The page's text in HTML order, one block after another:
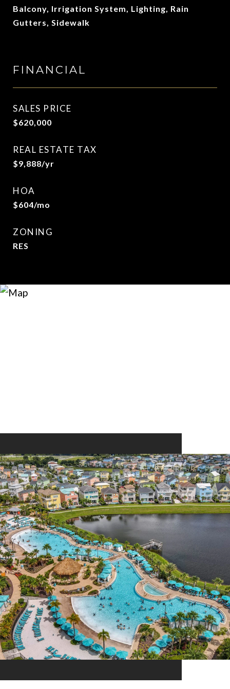
Balcony, Irrigation System, Lighting, Rain
Gutters, Sidewalk
FINANCIAL
SALES PRICE
$620,000
REAL ESTATE TAX
$9,888/yr
HOA
$604/mo
ZONING
RES